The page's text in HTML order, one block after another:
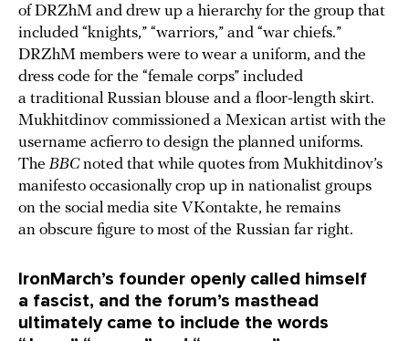
of DRZhM and drew up a hierarchy for the group that
included “knights,” “warriors,” and “war chiefs.”
DRZhM members were to wear a uniform, and the
dress code for the “female corps” included
a traditional Russian blouse and a floor-length skirt.
Mukhitdinov commissioned a Mexican artist with the
username acfierro to design the planned uniforms.
The BBCnoted that while quotes from Mukhitdinov’s
manifesto occasionally crop up in nationalist groups
on the social media site VKontakte, he remains
an obscure figure to most of the Russian far right.
IronMarch’s founder openly called himself
a fascist, and the forum’s masthead
ultimately came to include the words